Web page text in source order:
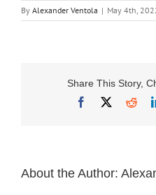
By Alexander Ventola | May 4th,
Share This Story,
Facebook
About the Author: